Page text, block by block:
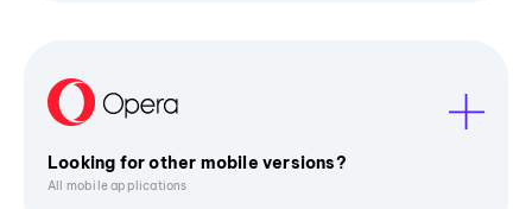
Looking for other mobile versions?
All mobile applications